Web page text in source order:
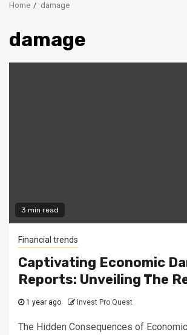
Home damage
damage
3 min read
Financial trends
Captivating Economic
Reports: Unveiling The
1 year ago Invest Pro Quest
The Hidden Consequences of